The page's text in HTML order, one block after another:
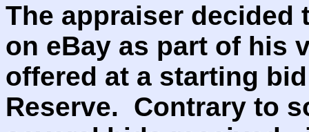
The appraiser decided
on eBay as part of his
offered at a starting
Reserve. Contrary to